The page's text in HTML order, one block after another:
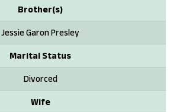
Brother(s)
Jessie Garon Presley
Marital Status
Divorced
Wife